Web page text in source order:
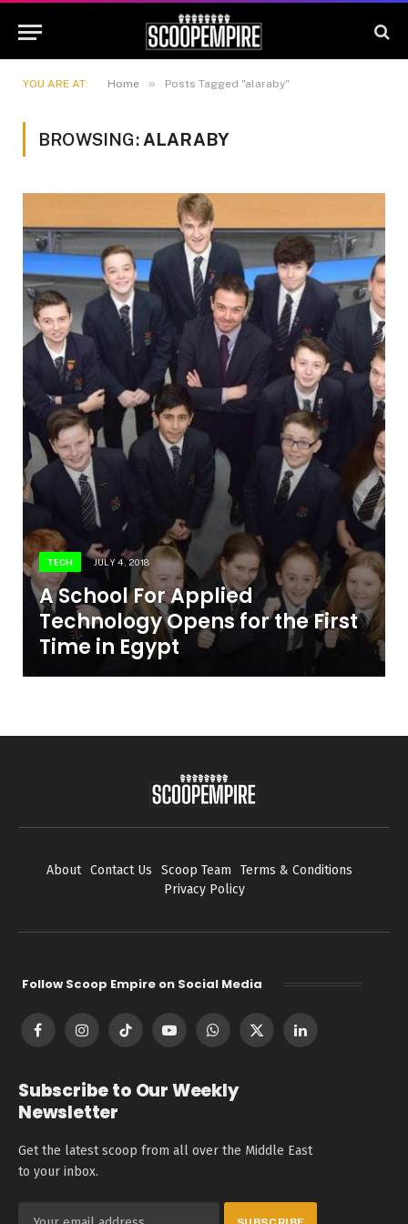
YOU ARE AT: Home » Posts Tagged "alaraby"
BROWSING: ALARABY
TECH JULY 4, 2018
A School For Applied
Technology Opens for the First
Time in Egypt
About Contact Us Scoop Team
Terms & Conditions
Privacy Policy
Follow Scoop Empire on Social Media
FacebookInstagramTikTok YouTubeWhatsApp
X
LinkedIn
Subscribe to Our Weekly
Newsletter
Get the latest scoop from all over the Middle East
to your inbox.